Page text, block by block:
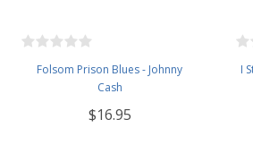
Folsom Prison Blues - Johnny
Cash
$16.95
I